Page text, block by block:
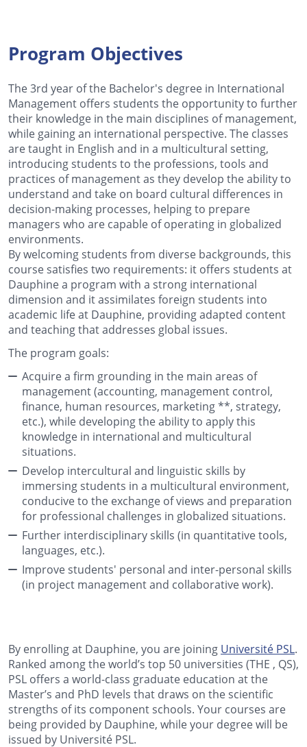
Program Objectives
The 3rd year of the Bachelor's degree in International
Management offers students the opportunity to further
their knowledge in the main disciplines of management,
while gaining an international perspective. The classes
are taught in English and in a multicultural setting,
introducing students to the professions, tools and
practices of management as they develop the ability to
understand and take on board cultural differences in
decision-making processes, helping to prepare
managers who are capable of operating in globalized
environments.
By welcoming students from diverse backgrounds, this
course satisfies two requirements: it offers students at
Dauphine a program with a strong international
dimension and it assimilates foreign students into
academic life at Dauphine, providing adapted content
and teaching that addresses global issues.
The program goals:
Acquire a firm grounding in the main areas of
management (accounting, management control,
finance, human resources, marketing **, strategy,
etc.), while developing the ability to apply this
knowledge in international and multicultural
situations.
Develop intercultural and linguistic skills by
immersing students in a multicultural environment,
conducive to the exchange of views and preparation
for professional challenges in globalized situations.
Further interdisciplinary skills (in quantitative tools,
languages, etc.).
Improve students' personal and inter-personal skills
(in project management and collaborative work).
By enrolling at Dauphine, you are joining Université PSL.
Ranked among the world’s top 50 universities (THE , QS),
PSL offers a world-class graduate education at the
Master’s and PhD levels that draws on the scientific
strengths of its component schools. Your courses are
being provided by Dauphine, while your degree will be
issued by Université PSL.